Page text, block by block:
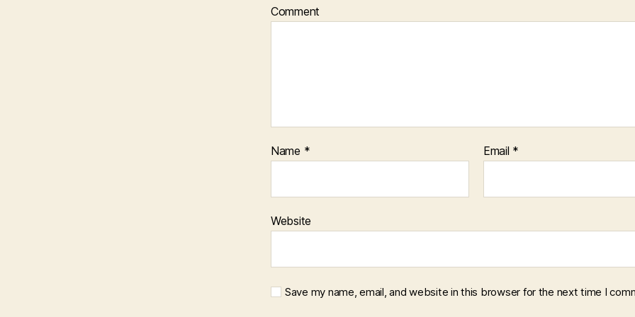
Comment
Name * Email *
Website
Save my name, email, and website in this browser for the next time I